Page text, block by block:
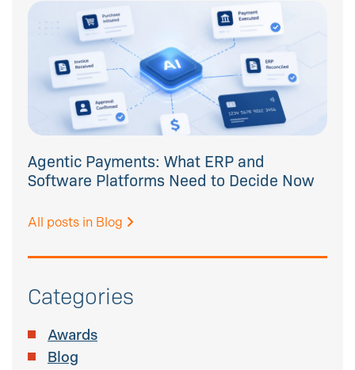
Agentic Payments: What ERP and
Software Platforms Need to Decide Now
All posts in Blog
Categories
Awards
Blog